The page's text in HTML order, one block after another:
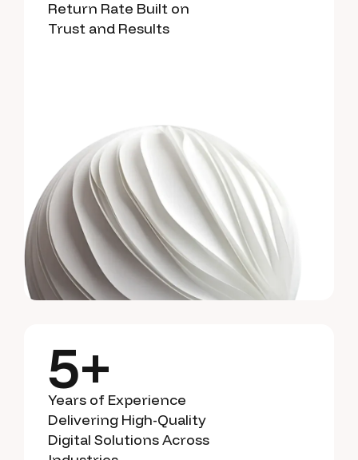
Return Rate Built on
Trust and Results
5+
Years of Experience
Delivering High-Quality
Digital Solutions Across